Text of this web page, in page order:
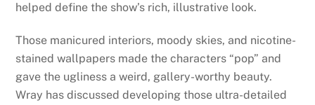
helped define the show’s rich, illustrative look.
Those manicured interiors, moody skies, and nicotine-
stained wallpapers made the characters “pop” and
gave the ugliness a weird, gallery-worthy beauty.
Wray has discussed developing those ultra-detailed